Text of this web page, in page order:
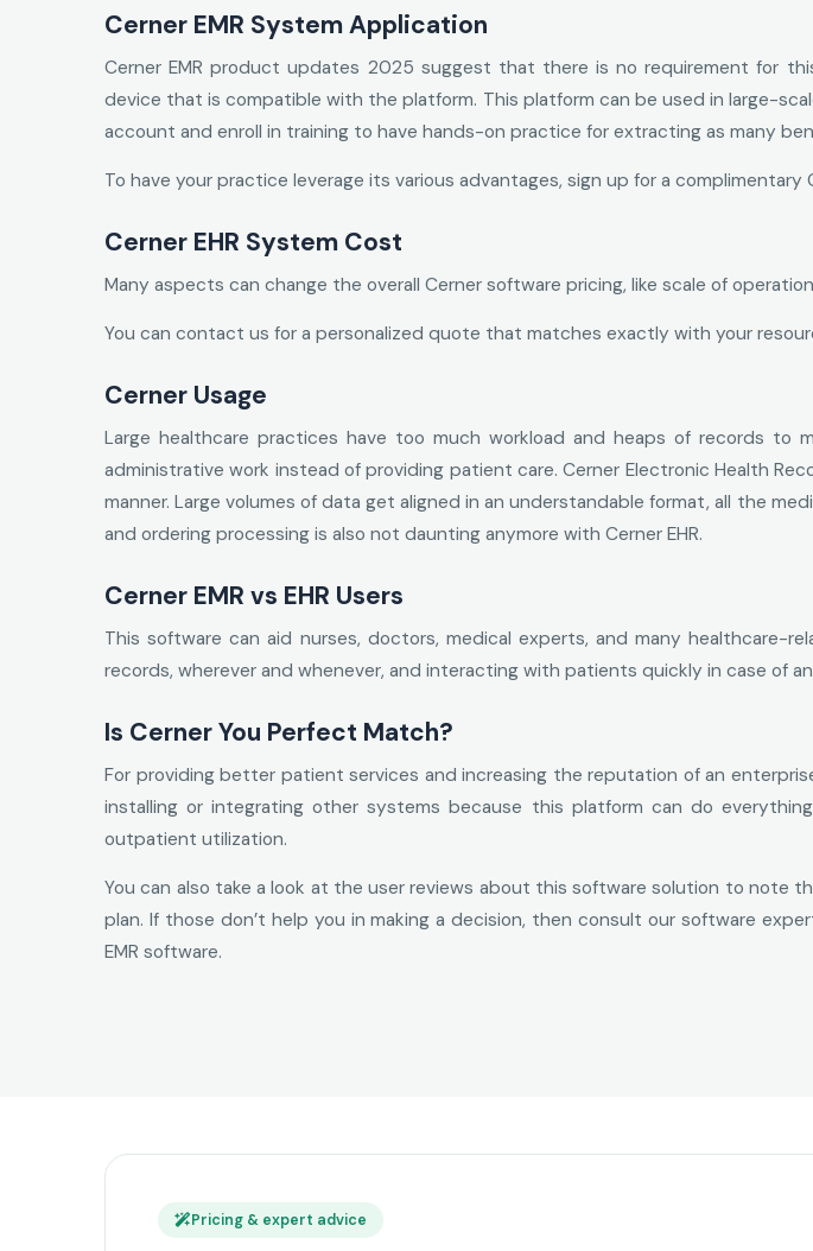
Cerner EMR System Application
Cerner EMR product updates 2025 suggest that there is no requirement for
device that is compatible with the platform. This platform can be used in large-
account and enroll in training to have hands-on practice for extracting as many
To have your practice leverage its various advantages, sign up for a complimentary
Cerner EHR System Cost
Many aspects can change the overall Cerner software pricing, like scale of
You can contact us for a personalized quote that matches exactly with your
Cerner Usage
Large healthcare practices have too much workload and heaps of records
administrative work instead of providing patient care. Cerner Electronic Health
manner. Large volumes of data get aligned in an understandable format, all the
and ordering processing is also not daunting anymore with Cerner EHR.
Cerner EMR vs EHR Users
This software can aid nurses, doctors, medical experts, and many
records, wherever and whenever, and interacting with patients quickly in case of
Is Cerner You Perfect Match?
For providing better patient services and increasing the reputation of an
installing or integrating other systems because this platform can do
outpatient utilization.
You can also take a look at the user reviews about this software solution to
plan. If those don’t help you in making a decision, then consult our software
EMR software.
Pricing & expert advice